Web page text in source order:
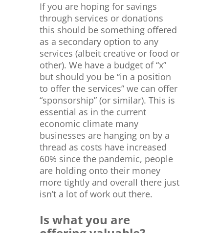
If you are hoping for savings
through services or donations
this should be something offered
as a secondary option to any
services (albeit creative or food or
other). We have a budget of “x”
but should you be “in a position
to offer the services” we can offer
“sponsorship” (or similar). This is
essential as in the current
economic climate many
businesses are hanging on by a
thread as costs have increased
60% since the pandemic, people
are holding onto their money
more tightly and overall there just
isn’t a lot of work out there.
Is what you are